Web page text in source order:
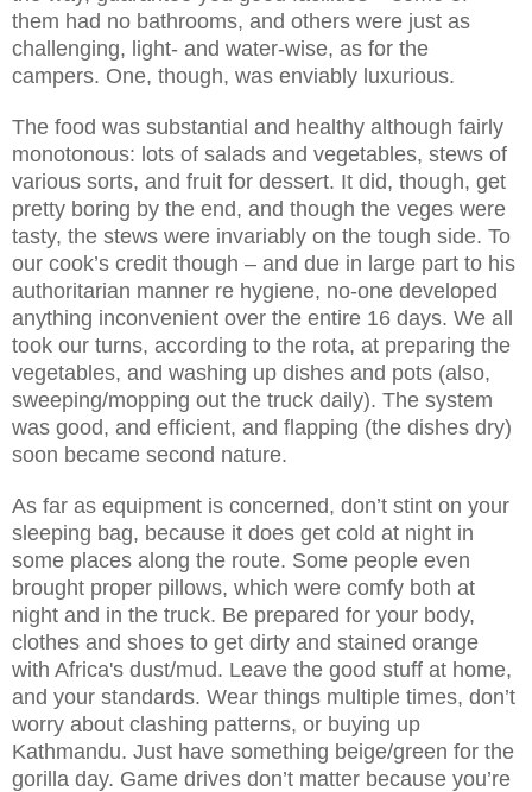
them had no bathrooms, and others were just as
challenging, light- and water-wise, as for the
campers. One, though, was enviably luxurious.
The food was substantial and healthy although fairly
monotonous: lots of salads and vegetables, stews of
various sorts, and fruit for dessert. It did, though, get
pretty boring by the end, and though the veges were
tasty, the stews were invariably on the tough side. To
our cook’s credit though – and due in large part to his
authoritarian manner re hygiene, no-one developed
anything inconvenient over the entire 16 days. We all
took our turns, according to the rota, at preparing the
vegetables, and washing up dishes and pots (also,
sweeping/mopping out the truck daily). The system
was good, and efficient, and flapping (the dishes dry)
soon became second nature.
As far as equipment is concerned, don’t stint on your
sleeping bag, because it does get cold at night in
some places along the route. Some people even
brought proper pillows, which were comfy both at
night and in the truck. Be prepared for your body,
clothes and shoes to get dirty and stained orange
with Africa's dust/mud. Leave the good stuff at home,
and your standards. Wear things multiple times, don’t
worry about clashing patterns, or buying up
Kathmandu. Just have something beige/green for the
gorilla day. Game drives don’t matter because you’re